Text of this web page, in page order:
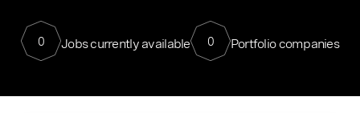
0 Jobs currently available 0 Portfolio companies